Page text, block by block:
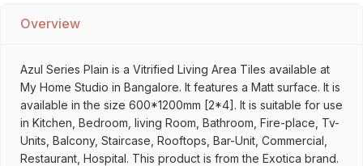
Overview
Azul Series Plain is a Vitrified Living Area Tiles available at
My Home Studio in Bangalore. It features a Matt surface. It is
available in the size 600*1200mm [2*4]. It is suitable for use
in Kitchen, Bedroom, living Room, Bathroom, Fire-place, Tv-
Units, Balcony, Staircase, Rooftops, Bar-Unit, Commercial,
Restaurant, Hospital. This product is from the Exotica brand.